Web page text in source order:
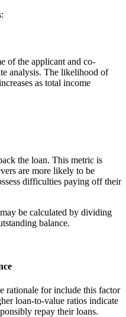
of the applicant and co-
analysis. The likelihood of
as total income
the loan. This metric is
are more likely to be
difficulties paying off their
be calculated by dividing
balance.
rationale for include this factor
loan-to-value ratios indicate
repay their loans.